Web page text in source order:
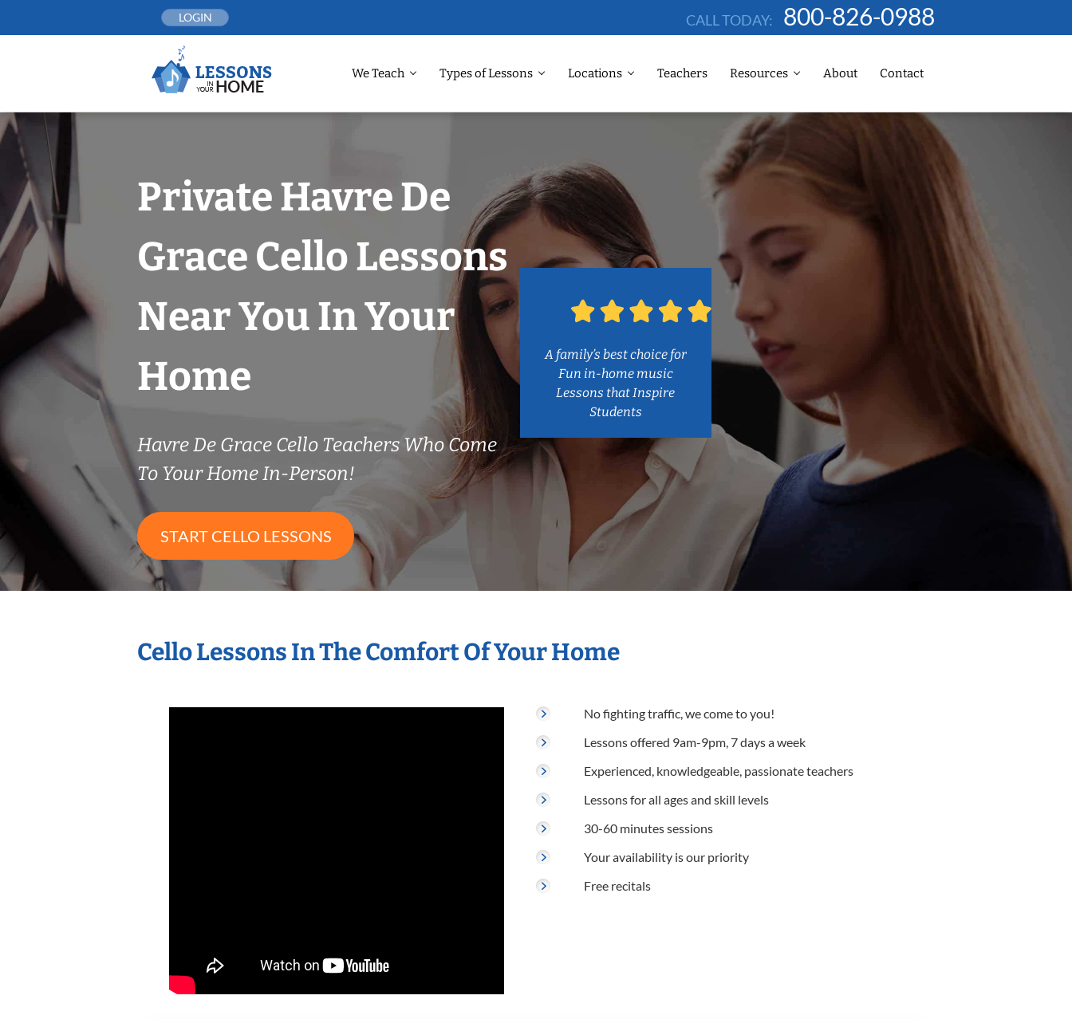
LOGIN CALL TODAY: 800-826-0988
We Teach Types of Lessons Locations Teachers Resources About Contact
Private Havre De
Grace Cello Lessons
Near You In Your
Home
Havre De Grace Cello Teachers Who Come
To Your Home In-Person!
START CELLO LESSONS
A family’s best choice for
Fun in-home music
Lessons that Inspire
Students
Cello Lessons In The Comfort Of Your Home
No fighting traffic, we come to you!
Lessons offered 9am-9pm, 7 days a week
Experienced, knowledgeable, passionate teachers
Lessons for all ages and skill levels
30-60 minutes sessions
Your availability is our priority
Free recitals